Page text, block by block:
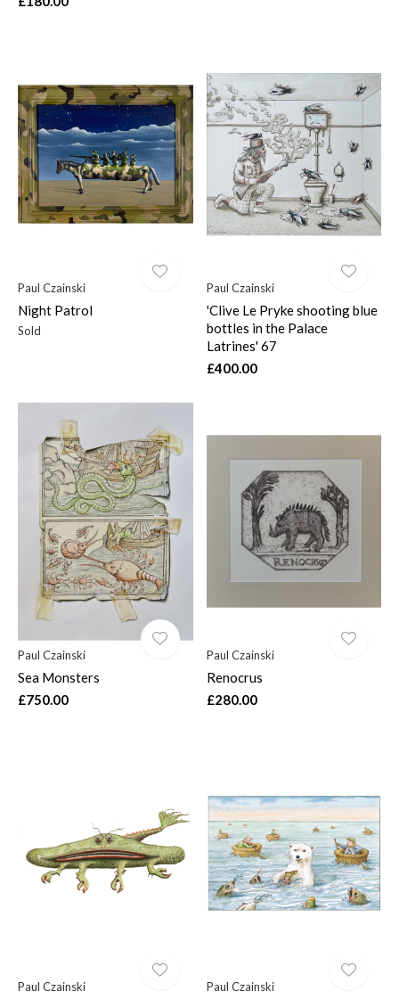
Paul Czainski
Night Patrol
Sold
Paul Czainski
'Clive Le Pryke shooting blue
bottles in the Palace
Latrines' 67
£400.00
Paul Czainski
Sea Monsters
£750.00
Paul Czainski
Renocrus
£280.00
Paul Czainski Paul Czainski